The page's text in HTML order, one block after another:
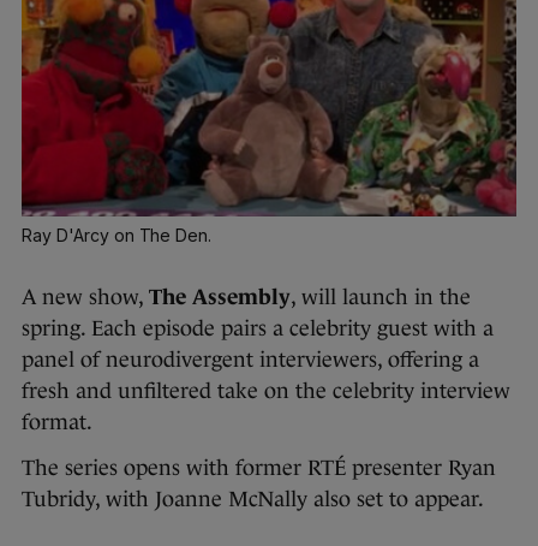
Ray D'Arcy on The Den.
A new show, The Assembly, will launch in the
spring. Each episode pairs a celebrity guest with a
panel of neurodivergent interviewers, offering a
fresh and unfiltered take on the celebrity interview
format.
The series opens with former RTÉ presenter Ryan
Tubridy, with Joanne McNally also set to appear.